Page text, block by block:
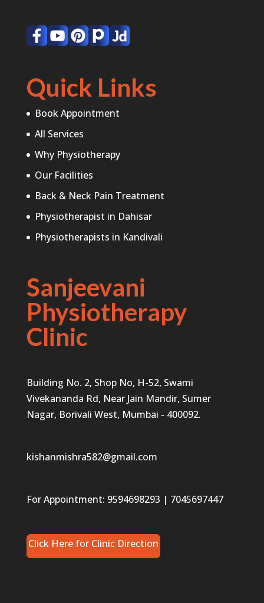
Quick Links
Book Appointment
All Services
Why Physiotherapy
Our Facilities
Back & Neck Pain Treatment
Physiotherapist in Dahisar
Physiotherapists in Kandivali
Sanjeevani
Physiotherapy
Clinic
Building No. 2, Shop No, H-52, Swami
Vivekananda Rd, Near Jain Mandir, Sumer
Nagar, Borivali West, Mumbai - 400092.
kishanmishra582@gmail.com
For Appointment: 9594698293 | 7045697447
Click Here for Clinic Direction